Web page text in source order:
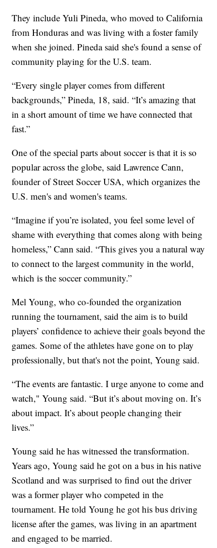
They include Yuli Pineda, who moved to California
from Honduras and was living with a foster family
when she joined. Pineda said she's found a sense of
community playing for the U.S. team.
“Every single player comes from different
backgrounds,” Pineda, 18, said. “It’s amazing that
in a short amount of time we have connected that
fast.”
One of the special parts about soccer is that it is so
popular across the globe, said Lawrence Cann,
founder of Street Soccer USA, which organizes the
U.S. men's and women's teams.
“Imagine if you’re isolated, you feel some level of
shame with everything that comes along with being
homeless,” Cann said. “This gives you a natural way
to connect to the largest community in the world,
which is the soccer community.”
Mel Young, who co-founded the organization
running the tournament, said the aim is to build
players’ confidence to achieve their goals beyond the
games. Some of the athletes have gone on to play
professionally, but that's not the point, Young said.
“The events are fantastic. I urge anyone to come and
watch," Young said. “But it’s about moving on. It’s
about impact. It’s about people changing their
lives.”
Young said he has witnessed the transformation.
Years ago, Young said he got on a bus in his native
Scotland and was surprised to find out the driver
was a former player who competed in the
tournament. He told Young he got his bus driving
license after the games, was living in an apartment
and engaged to be married.